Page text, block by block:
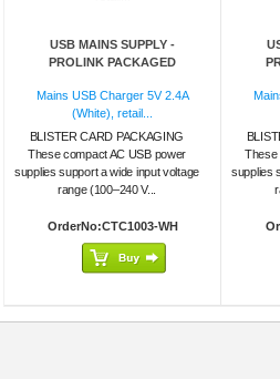
USB MAINS SUPPLY -
PROLINK PACKAGED
Mains USB Charger 5V 2.4A
(White), retail...
BLISTER CARD PACKAGING
These compact AC USB power
supplies support a wide input voltage
range (100–240 V...
OrderNo:CTC1003-WH
These
supplies